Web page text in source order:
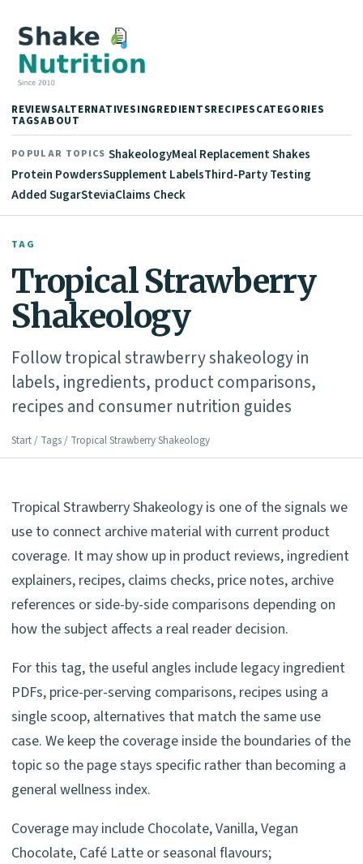
REVIEWSALTERNATIVESINGREDIENTSRECIPESCATEGORIES
TAGSABOUT
POPULAR TOPICS ShakeologyMeal Replacement Shakes
Protein PowdersSupplement LabelsThird-Party Testing
Added SugarSteviaClaims Check
TAG
Tropical Strawberry
Shakeology
Follow tropical strawberry shakeology in
labels, ingredients, product comparisons,
recipes and consumer nutrition guides
Start / Tags / Tropical Strawberry Shakeology
Tropical Strawberry Shakeology is one of the signals we
use to connect archive material with current product
coverage. It may show up in product reviews, ingredient
explainers, recipes, claims checks, price notes, archive
references or side-by-side comparisons depending on
how the subject affects a real reader decision.
For this tag, the useful angles include legacy ingredient
PDFs, price-per-serving comparisons, recipes using a
single scoop, alternatives that match the same use
case. We keep the coverage inside the boundaries of the
topic so the page stays specific rather than becoming a
general wellness index.
Coverage may include Chocolate, Vanilla, Vegan
Chocolate, Café Latte or seasonal flavours;